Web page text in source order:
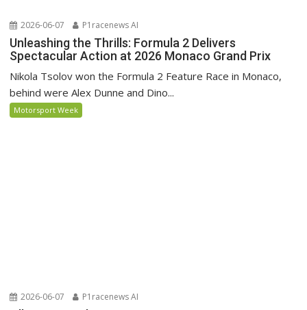
2026-06-07 P1racenews AI
Unleashing the Thrills: Formula 2 Delivers
Spectacular Action at 2026 Monaco Grand Prix
Nikola Tsolov won the Formula 2 Feature Race in Monaco,
behind were Alex Dunne and Dino...
Motorsport Week
2026-06-07 P1racenews AI